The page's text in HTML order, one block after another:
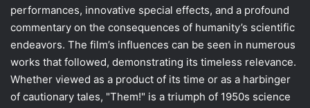
performances, innovative special effects, and a profound
commentary on the consequences of humanity’s scientific
endeavors. The film’s influences can be seen in numerous
works that followed, demonstrating its timeless relevance.
Whether viewed as a product of its time or as a harbinger
of cautionary tales, "Them!" is a triumph of 1950s science